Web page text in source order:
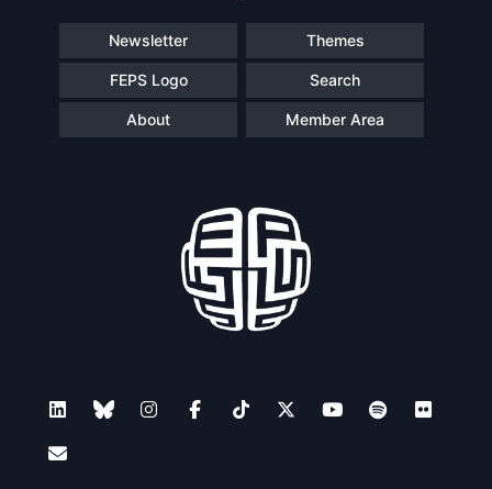
Newsletter Themes
FEPS Logo Search
About Member Area